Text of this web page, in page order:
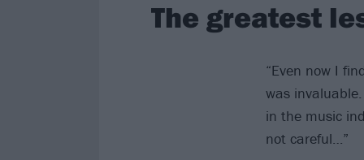
The greatest
“Even now I
was
in the music
not careful…”